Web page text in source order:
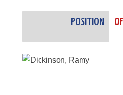
POSITION OF